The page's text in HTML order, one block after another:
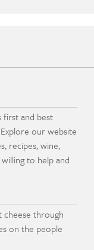
first and best
our website
recipes, wine,
to help and
through
on the people